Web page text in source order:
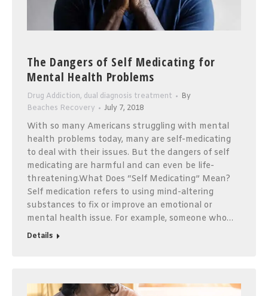
The Dangers of Self Medicating for
Mental Health Problems
Drug Addiction, dual diagnosis treatment
By
Beaches Recovery
July 7, 2018
With so many Americans struggling with mental
health problems today, many are self-medicating
to deal with their issues. But the dangers of self
medicating are harmful and can even be life-
threatening.What Does “Self Medicating” Mean?
Self medication refers to using mind-altering
substances to fix or improve an emotional or
mental health issue. For example, someone who…
Details